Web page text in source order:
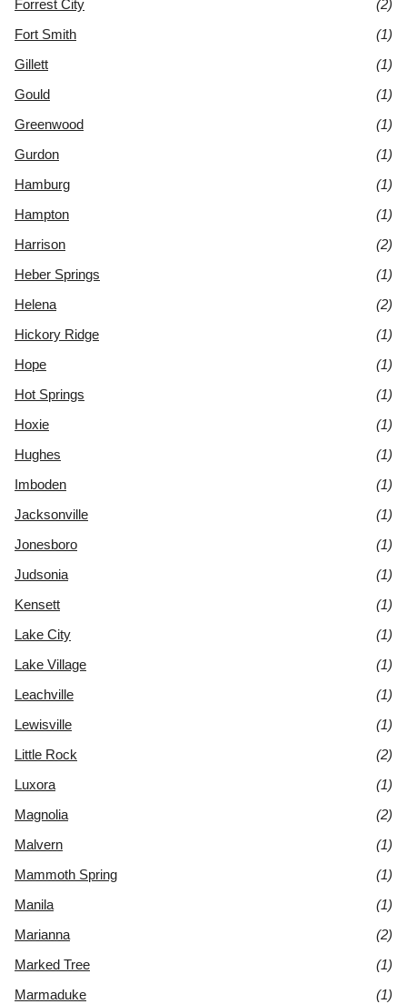
Forrest City
(2)
Fort Smith
(1)
Gillett
(1)
Gould
(1)
Greenwood
(1)
Gurdon
(1)
Hamburg
(1)
Hampton
(1)
Harrison
(2)
Heber Springs
(1)
Helena
(2)
Hickory Ridge
(1)
Hope
(1)
Hot Springs
(1)
Hoxie
(1)
Hughes
(1)
Imboden
(1)
Jacksonville
(1)
Jonesboro
(1)
Judsonia
(1)
Kensett
(1)
Lake City
(1)
Lake Village
(1)
Leachville
(1)
Lewisville
(1)
Little Rock
(2)
Luxora
(1)
Magnolia
(2)
Malvern
(1)
Mammoth Spring
(1)
Manila
(1)
Marianna
(2)
Marked Tree
(1)
Marmaduke
(1)